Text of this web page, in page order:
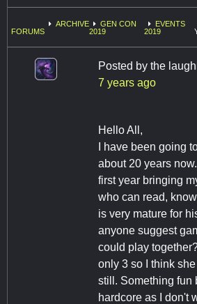
FORUMS
ARCHIVE
GEN CON
2019
EVENTS
2019
Posted by the
7 years ago
Hello All,
I have been going
about 20 years
first year bringing
who can read,
is very mature for
anyone suggest
could play
only 3 so I think
still. Something fun
hardcore as I don't